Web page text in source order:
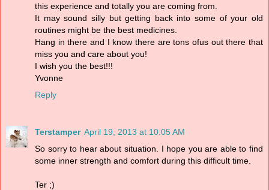
this experience and totally you are coming from.
It may sound silly but getting back into some of your old
routines might be the best medicines.
Hang in there and I know there are tons ofus out there that
miss you and care about you!
I wish you the best!!!
Yvonne
Reply
Terstamper April 19, 2013 at 10:05 AM
So sorry to hear about situation. I hope you are able to find
some inner strength and comfort during this difficult time.
Ter ;)